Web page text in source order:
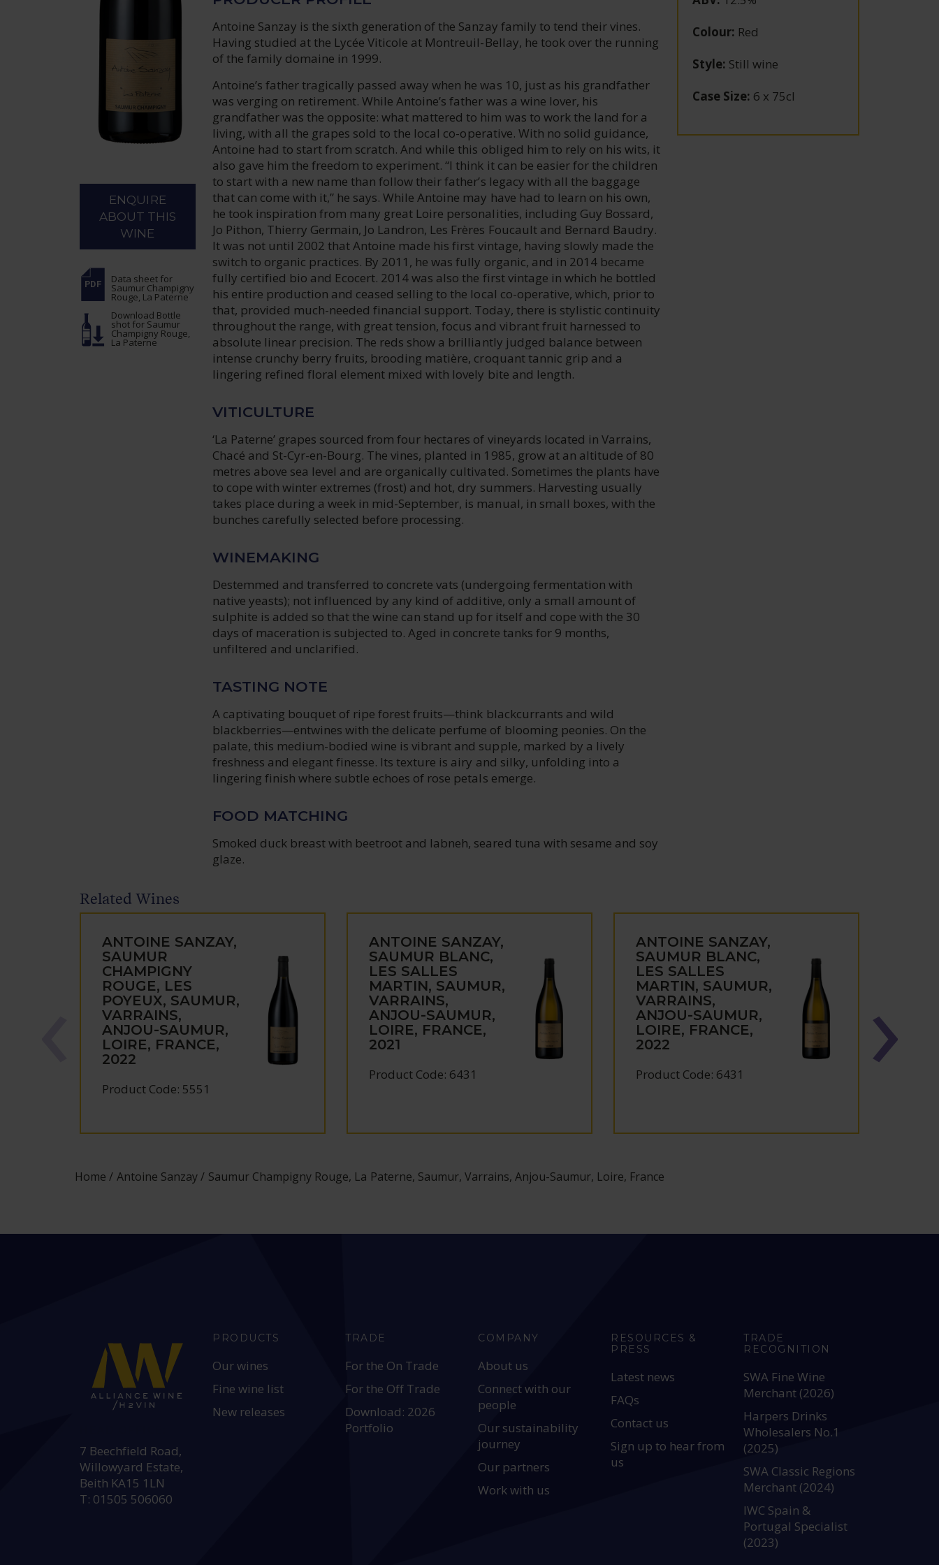
Antoine Sanzay is the sixth generation of the Sanzay family to tend their vines.
Having studied at the Lycée Viticole at Montreuil-Bellay, he took over the running
of the family domaine in 1999.
Antoine’s father tragically passed away when he was 10, just as his grandfather
was verging on retirement. While Antoine’s father was a wine lover, his
grandfather was the opposite: what mattered to him was to work the land for a
living, with all the grapes sold to the local co-operative. With no solid guidance,
Antoine had to start from scratch. And while this obliged him to rely on his wits, it
also gave him the freedom to experiment. “I think it can be easier for the children
to start with a new name than follow their father’s legacy with all the baggage
that can come with it,” he says. While Antoine may have had to learn on his own,
he took inspiration from many great Loire personalities, including Guy Bossard,
Jo Pithon, Thierry Germain, Jo Landron, Les Frères Foucault and Bernard Baudry.
It was not until 2002 that Antoine made his first vintage, having slowly made the
switch to organic practices. By 2011, he was fully organic, and in 2014 became
fully certified bio and Ecocert. 2014 was also the first vintage in which he bottled
his entire production and ceased selling to the local co-operative, which, prior to
that, provided much-needed financial support. Today, there is stylistic continuity
throughout the range, with great tension, focus and vibrant fruit harnessed to
absolute linear precision. The reds show a brilliantly judged balance between
intense crunchy berry fruits, brooding matière, croquant tannic grip and a
lingering refined floral element mixed with lovely bite and length.
VITICULTURE
‘La Paterne’ grapes sourced from four hectares of vineyards located in Varrains,
Chacé and St-Cyr-en-Bourg. The vines, planted in 1985, grow at an altitude of 80
metres above sea level and are organically cultivated. Sometimes the plants have
to cope with winter extremes (frost) and hot, dry summers. Harvesting usually
takes place during a week in mid-September, is manual, in small boxes, with the
bunches carefully selected before processing.
WINEMAKING
Destemmed and transferred to concrete vats (undergoing fermentation with
native yeasts); not influenced by any kind of additive, only a small amount of
sulphite is added so that the wine can stand up for itself and cope with the 30
days of maceration is subjected to. Aged in concrete tanks for 9 months,
unfiltered and unclarified.
TASTING NOTE
A captivating bouquet of ripe forest fruits—think blackcurrants and wild
blackberries—entwines with the delicate perfume of blooming peonies. On the
palate, this medium-bodied wine is vibrant and supple, marked by a lively
freshness and elegant finesse. Its texture is airy and silky, unfolding into a
lingering finish where subtle echoes of rose petals emerge.
FOOD MATCHING
Smoked duck breast with beetroot and labneh, seared tuna with sesame and soy
glaze.
ENQUIRE
ABOUT THIS
WINE
Data sheet for
Saumur Champigny
Rouge, La Paterne
Download Bottle
shot for Saumur
Champigny Rouge,
La Paterne
Colour: Red
Style: Still wine
Case Size: 6 x 75cl
Related Wines
ANTOINE SANZAY,
SAUMUR
CHAMPIGNY
ROUGE, LES
POYEUX, SAUMUR,
VARRAINS,
ANJOU-SAUMUR,
LOIRE, FRANCE,
2022
Product Code: 5551
ANTOINE SANZAY,
SAUMUR BLANC,
LES SALLES
MARTIN, SAUMUR,
VARRAINS,
ANJOU-SAUMUR,
LOIRE, FRANCE,
2021
Product Code: 6431
ANTOINE SANZAY,
SAUMUR BLANC,
LES SALLES
MARTIN, SAUMUR,
VARRAINS,
ANJOU-SAUMUR,
LOIRE, FRANCE,
2022
Product Code: 6431
Home Antoine Sanzay Saumur Champigny Rouge, La Paterne, Saumur, Varrains, Anjou-Saumur, Loire, France
7 Beechfield Road,
Willowyard Estate,
Beith KA15 1LN
T: 01505 506060
PRODUCTS
Our wines
Fine wine list
New releases
TRADE
For the On Trade
For the Off Trade
Download: 2026
Portfolio
COMPANY
About us
Connect with our
people
Our sustainability
journey
Our partners
Work with us
RESOURCES &
PRESS
Latest news
FAQs
Contact us
Sign up to hear from
us
TRADE
RECOGNITION
SWA Fine Wine
Merchant (2026)
Harpers Drinks
Wholesalers No.1
(2025)
SWA Classic Regions
Merchant (2024)
IWC Spain &
Portugal Specialist
(2023)